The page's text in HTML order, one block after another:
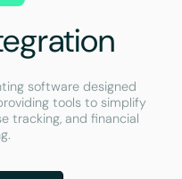
software designed
tools to simplify
tracking, and financial